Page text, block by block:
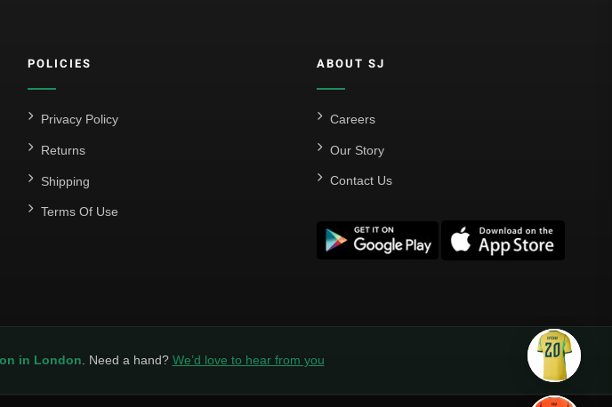
POLICIES
Privacy Policy
Returns
Shipping
Terms Of Use
ABOUT SJ
Careers
Our Story
Contact Us
in London . Need a hand? We’d love to hear from you